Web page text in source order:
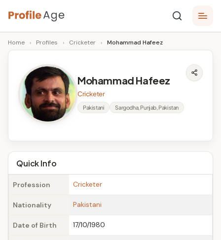
Skip
to
content
P
r
A
g
e
Age,
Wiki,
Bio
Facts
Home › Profiles › Cricketer › Mohammad Hafeez
Mohammad Hafeez
Cricketer
Pakistani Sargodha, Punjab, Pakistan
Quick Info
Profession Cricketer
Nationality Pakistani
Date of Birth 17/10/1980